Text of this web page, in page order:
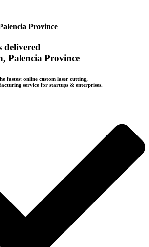
Province
delivered
Palencia Province
fastest online custom laser cutting,
service for startups & enterprises.